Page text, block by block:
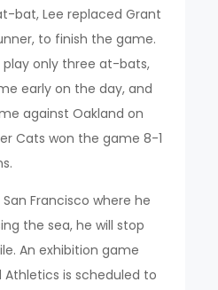
bat, Lee replaced Grant
to finish the game.
play only three at-bats,
early on the day, and
against Oakland on
Cats won the game 8-1
Francisco where he
the sea, he will stop
An exhibition game
is scheduled to